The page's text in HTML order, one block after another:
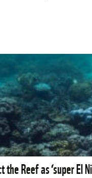
Reef as ‘super El